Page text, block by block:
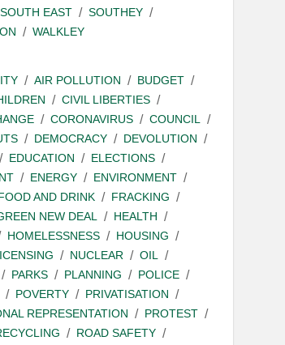
EAST
SOUTHEY
WALKLEY
AIR POLLUTION
BUDGET
CIVIL LIBERTIES
CORONAVIRUS
COUNCIL
DEMOCRACY
DEVOLUTION
EDUCATION
ELECTIONS
ENERGY
ENVIRONMENT
AND DRINK
FRACKING
NEW DEAL
HEALTH
HOMELESSNESS
HOUSING
NUCLEAR
OIL
PARKS PLANNING
POLICE
POVERTY
PRIVATISATION
REPRESENTATION
PROTEST
ROAD SAFETY